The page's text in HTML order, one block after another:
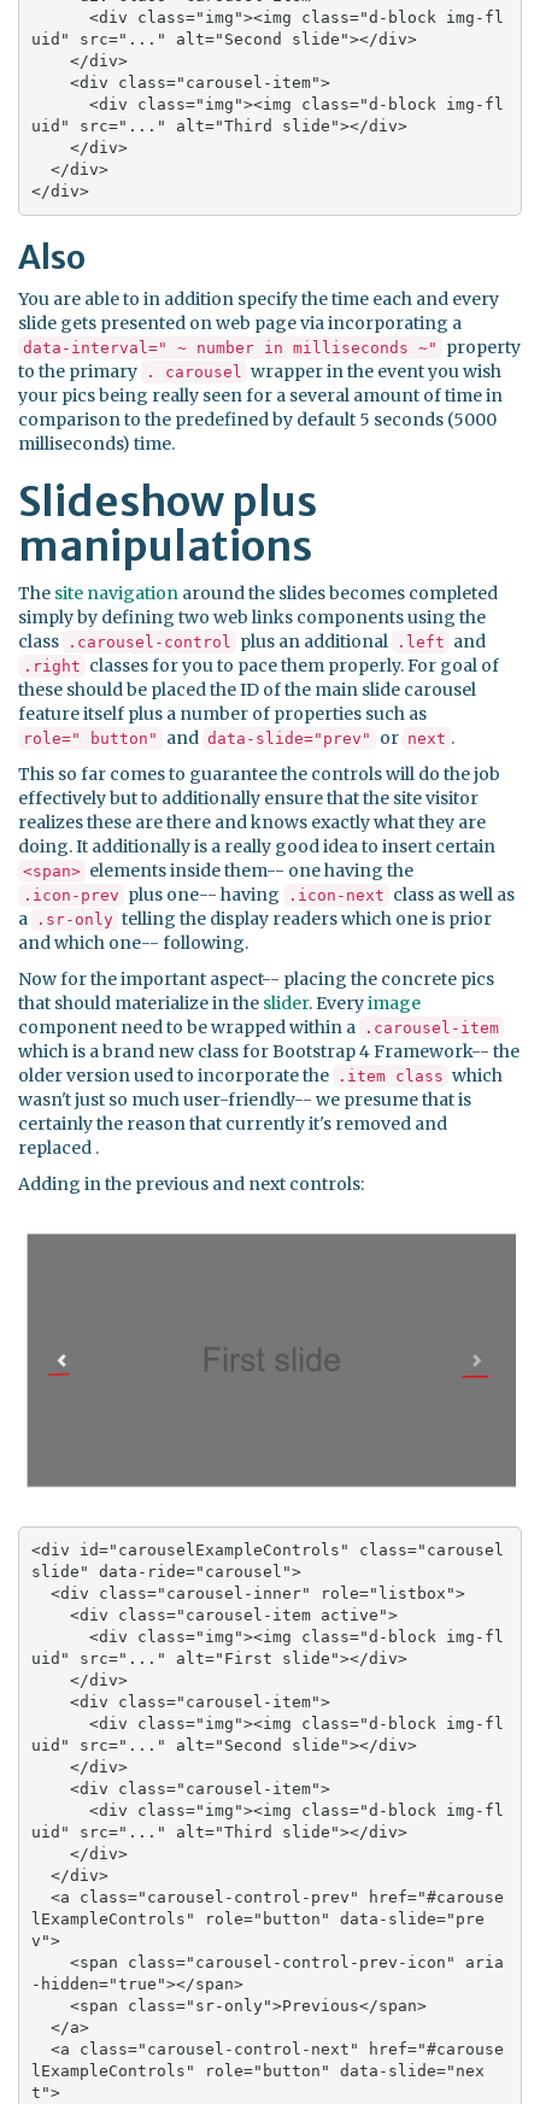
uid" src="..." alt="Second slide"></div>
uid" src="..." alt="Third slide"></div>
</div>
Also
You are able to in addition specify the time each and every
slide gets presented on web page via incorporating a
data-interval=" ~ number in milliseconds ~"
property
to the primary
. carousel
wrapper in the event you wish
your pics being really seen for a several amount of time in
comparison to the predefined by default 5 seconds (5000
milliseconds) time.
Slideshow plus
manipulations
The site navigation around the slides becomes completed
simply by defining two web links components using the
class
.carousel-control plus an additional .left and
.right classes for you to pace them properly. For goal of
these should be placed the ID of the main slide carousel
feature itself plus a number of properties such as
role=" button" and data-slide="prev" or next .
This so far comes to guarantee the controls will do the job
effectively but to additionally ensure that the site visitor
realizes these are there and knows exactly what they are
doing. It additionally is a really good idea to insert certain
<span> elements inside them-- one having the
.icon-prev plus one-- having .icon-next class as well as
a
.sr-only telling the display readers which one is prior
and which one-- following.
Now for the important aspect-- placing the concrete pics
that should materialize in the slider. Everyimage
component need to be wrapped within a
.carousel-item
which is a brand new class for Bootstrap 4 Framework-- the
older version used to incorporate the
.item class which
wasn't just so much user-friendly-- we presume that is
certainly the reason that currently it's removed and
replaced .
Adding in the previous and next controls:
<div id="carouselExampleControls" class="carousel
slide" data-ride="carousel">
uid" src="..." alt="First slide"></div>
uid" src="..." alt="Second slide"></div>
uid" src="..." alt="Third slide"></div>
lExampleControls" role="button" data-slide="pre
v">
-hidden="true"></span>
lExampleControls" role="button" data-slide="nex
t">